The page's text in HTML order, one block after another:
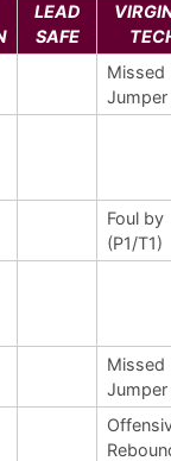
LEAD
SAFE
Missed
Foul by
(P1/T1)
Missed